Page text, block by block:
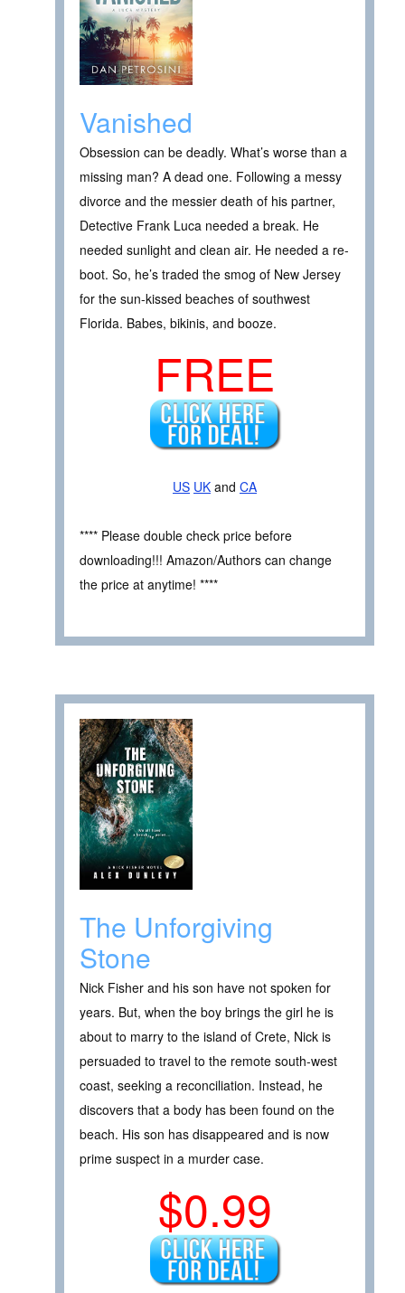
Vanished
Obsession can be deadly. What’s worse than a
missing man? A dead one. Following a messy
divorce and the messier death of his partner,
Detective Frank Luca needed a break. He
needed sunlight and clean air. He needed a re-
boot. So, he’s traded the smog of New Jersey
for the sun-kissed beaches of southwest
Florida. Babes, bikinis, and booze.
FREE
US UK and CA
**** Please double check price before
downloading!!! Amazon/Authors can change
the price at anytime! ****
The Unforgiving
Stone
Nick Fisher and his son have not spoken for
years. But, when the boy brings the girl he is
about to marry to the island of Crete, Nick is
persuaded to travel to the remote south-west
coast, seeking a reconciliation. Instead, he
discovers that a body has been found on the
beach. His son has disappeared and is now
prime suspect in a murder case.
$0.99